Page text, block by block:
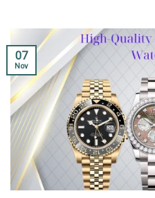
07
Nov